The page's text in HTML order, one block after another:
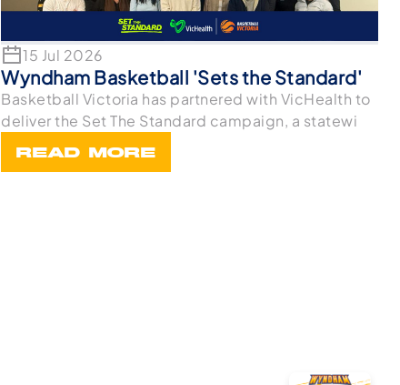
15 Jul 2026
Wyndham Basketball 'Sets the Standard'
Basketball Victoria has partnered with VicHealth to
deliver the Set The Standard campaign, a statewi
READ MORE